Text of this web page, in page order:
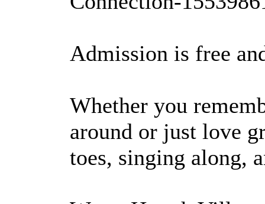
Admission is free
Whether you
around or just love
toes, singing along,